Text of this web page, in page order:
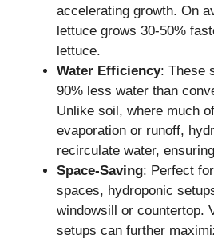
accelerating growth. On
lettuce grows 30-50%
lettuce.
Water Efficiency: These
90% less water than
Unlike soil, where much
evaporation or runoff,
recirculate water,
Space-Saving: Perfect
spaces, hydroponic
windowsill or countertop.
setups can further